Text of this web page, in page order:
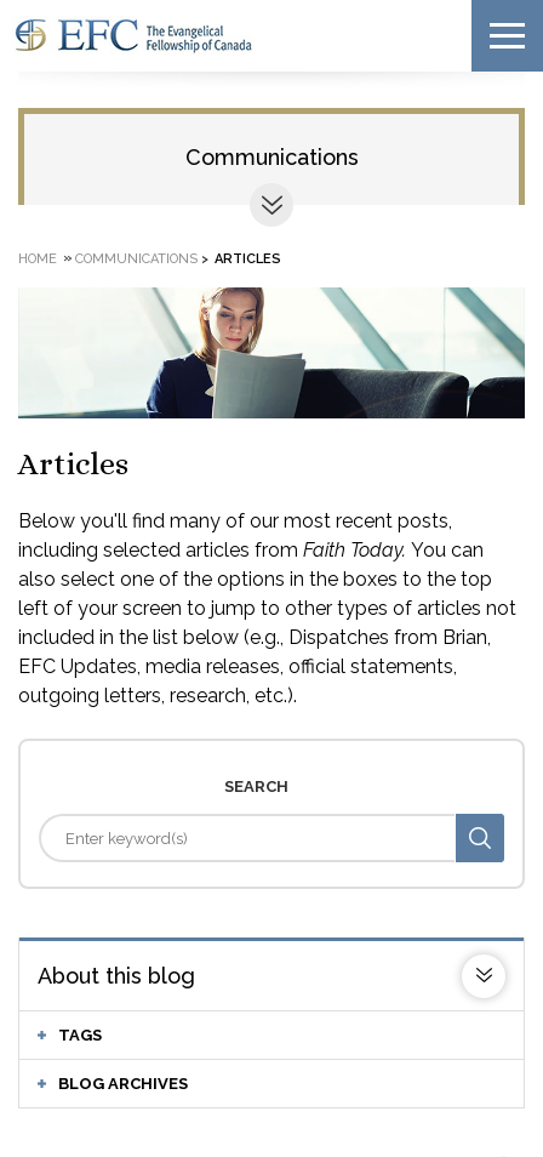
Communications
HOME » COMMUNICATIONS > ARTICLES
Articles
Below you'll find many of our most recent posts,
including selected articles from Faith Today. You can
also select one of the options in the boxes to the top
left of your screen to jump to other types of articles not
included in the list below (e.g., Dispatches from Brian,
EFC Updates, media releases, official statements,
outgoing letters, research, etc.).
SEARCH
About this blog
TAGS
BLOG ARCHIVES